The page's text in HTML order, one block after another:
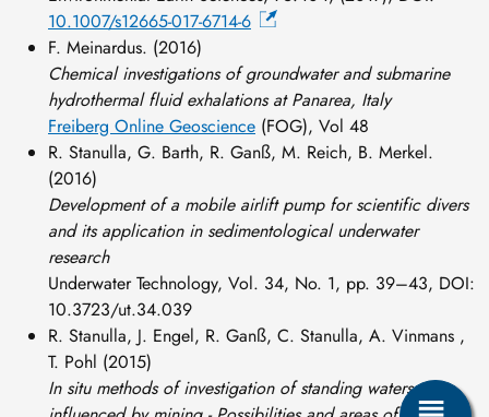
10.1007/s12665-017-6714-6
F. Meinardus. (2016)
Chemical investigations of groundwater and submarine
hydrothermal fluid exhalations at Panarea, Italy
Freiberg Online Geoscience (FOG), Vol 48
R. Stanulla, G. Barth, R. Ganß, M. Reich, B. Merkel.
(2016)
Development of a mobile airlift pump for scientific divers
and its application in sedimentological underwater
research
Underwater Technology, Vol. 34, No. 1, pp. 39–43, DOI:
10.3723/ut.34.039
R. Stanulla, J. Engel, R. Ganß, C. Stanulla, A. Vinmans ,
T. Pohl (2015)
In situ methods of investigation of standing waters